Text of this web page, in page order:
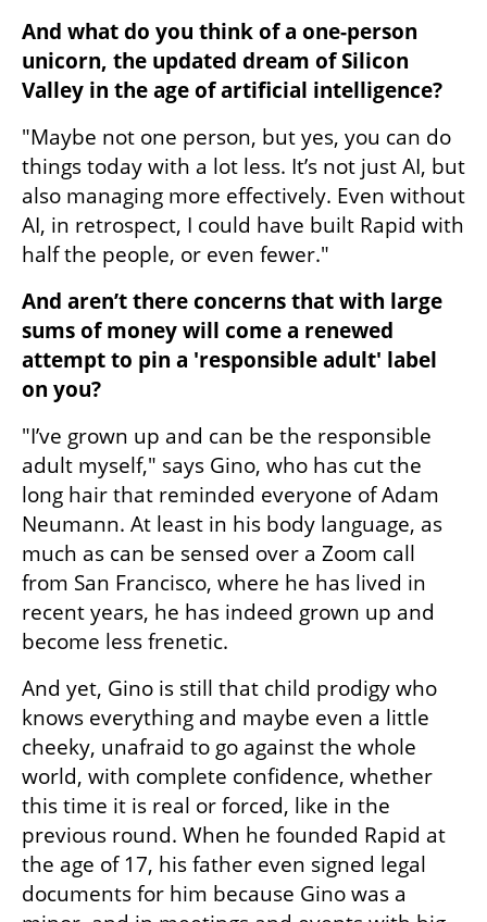
And what do you think of a one-person
unicorn, the updated dream of Silicon
Valley in the age of artificial intelligence?
"Maybe not one person, but yes, you can do
things today with a lot less. It’s not just AI, but
also managing more effectively. Even without
AI, in retrospect, I could have built Rapid with
half the people, or even fewer."
And aren’t there concerns that with large
sums of money will come a renewed
attempt to pin a 'responsible adult' label
on you?
"I’ve grown up and can be the responsible
adult myself," says Gino, who has cut the
long hair that reminded everyone of Adam
Neumann. At least in his body language, as
much as can be sensed over a Zoom call
from San Francisco, where he has lived in
recent years, he has indeed grown up and
become less frenetic.
And yet, Gino is still that child prodigy who
knows everything and maybe even a little
cheeky, unafraid to go against the whole
world, with complete confidence, whether
this time it is real or forced, like in the
previous round. When he founded Rapid at
the age of 17, his father even signed legal
documents for him because Gino was a